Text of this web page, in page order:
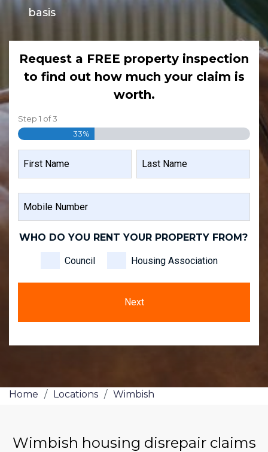
basis
Request a FREE property inspection
to find out how much your claim is
worth.
Step 1 of3
33%
NUMBER
WHO DO YOU RENT YOUR PROPERTY FROM?
Council Housing Association
Home / Locations / Wimbish
Wimbish housing disrepair claims